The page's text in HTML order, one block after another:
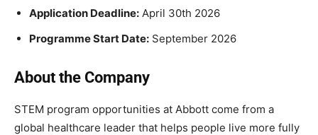
Application Deadline: April 30th 2026
Programme Start Date: September 2026
About the Company
STEM program opportunities at Abbott come from a
global healthcare leader that helps people live more fully